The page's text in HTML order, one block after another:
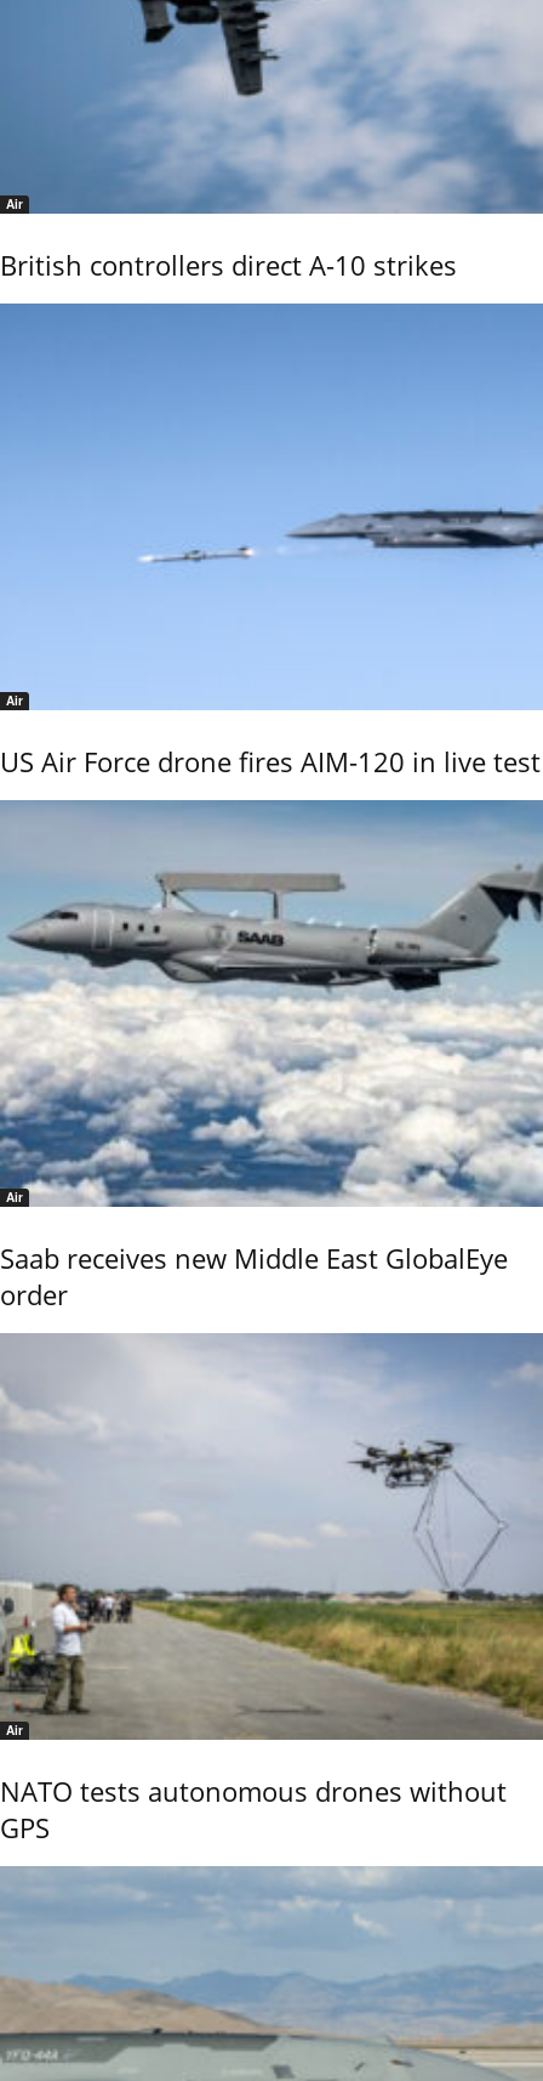
Air
British controllers direct A-10 strikes
Air
US Air Force drone fires AIM-120 in live test
Air
Saab receives new Middle East GlobalEye
order
Air
NATO tests autonomous drones without
GPS